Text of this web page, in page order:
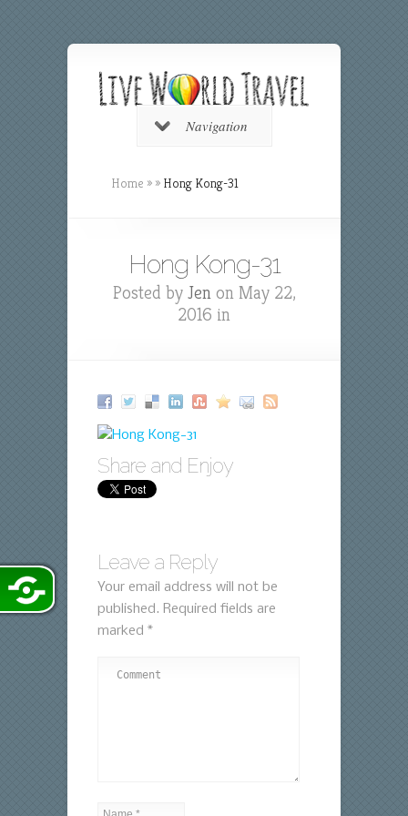
Navigation
Home » » Hong Kong-31
Hong Kong-31
Posted by Jenon May 22,
2016 in
Share and Enjoy
Leave a Reply
Your email address will not be
published. Required fields are
marked *